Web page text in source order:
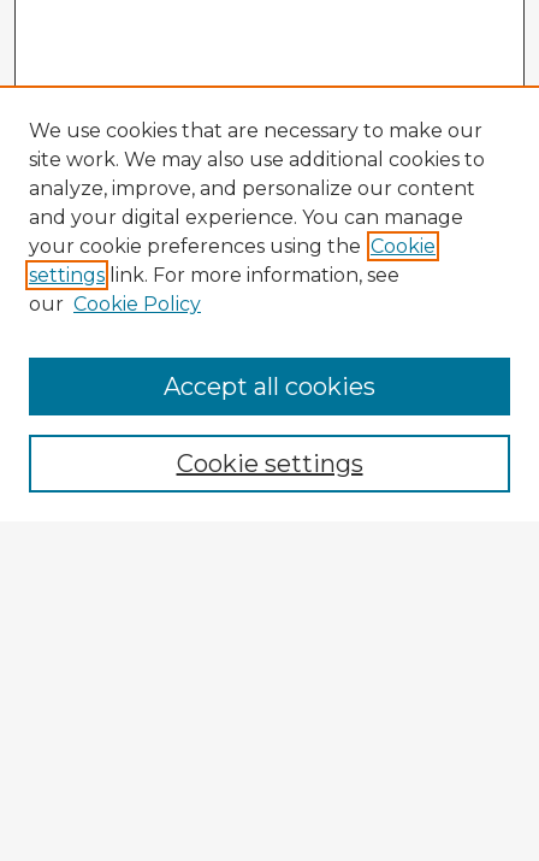
Browse Advisors
Browse recent Advisors
Enter search terms:
We use cookies that are necessary to make our
site work. We may also use additional cookies to
analyze, improve, and personalize our content
and your digital experience. You can manage
your cookie preferences using the Cookie
settings link. For more information, see
our Cookie Policy
Cookie settings
Accept all cookies